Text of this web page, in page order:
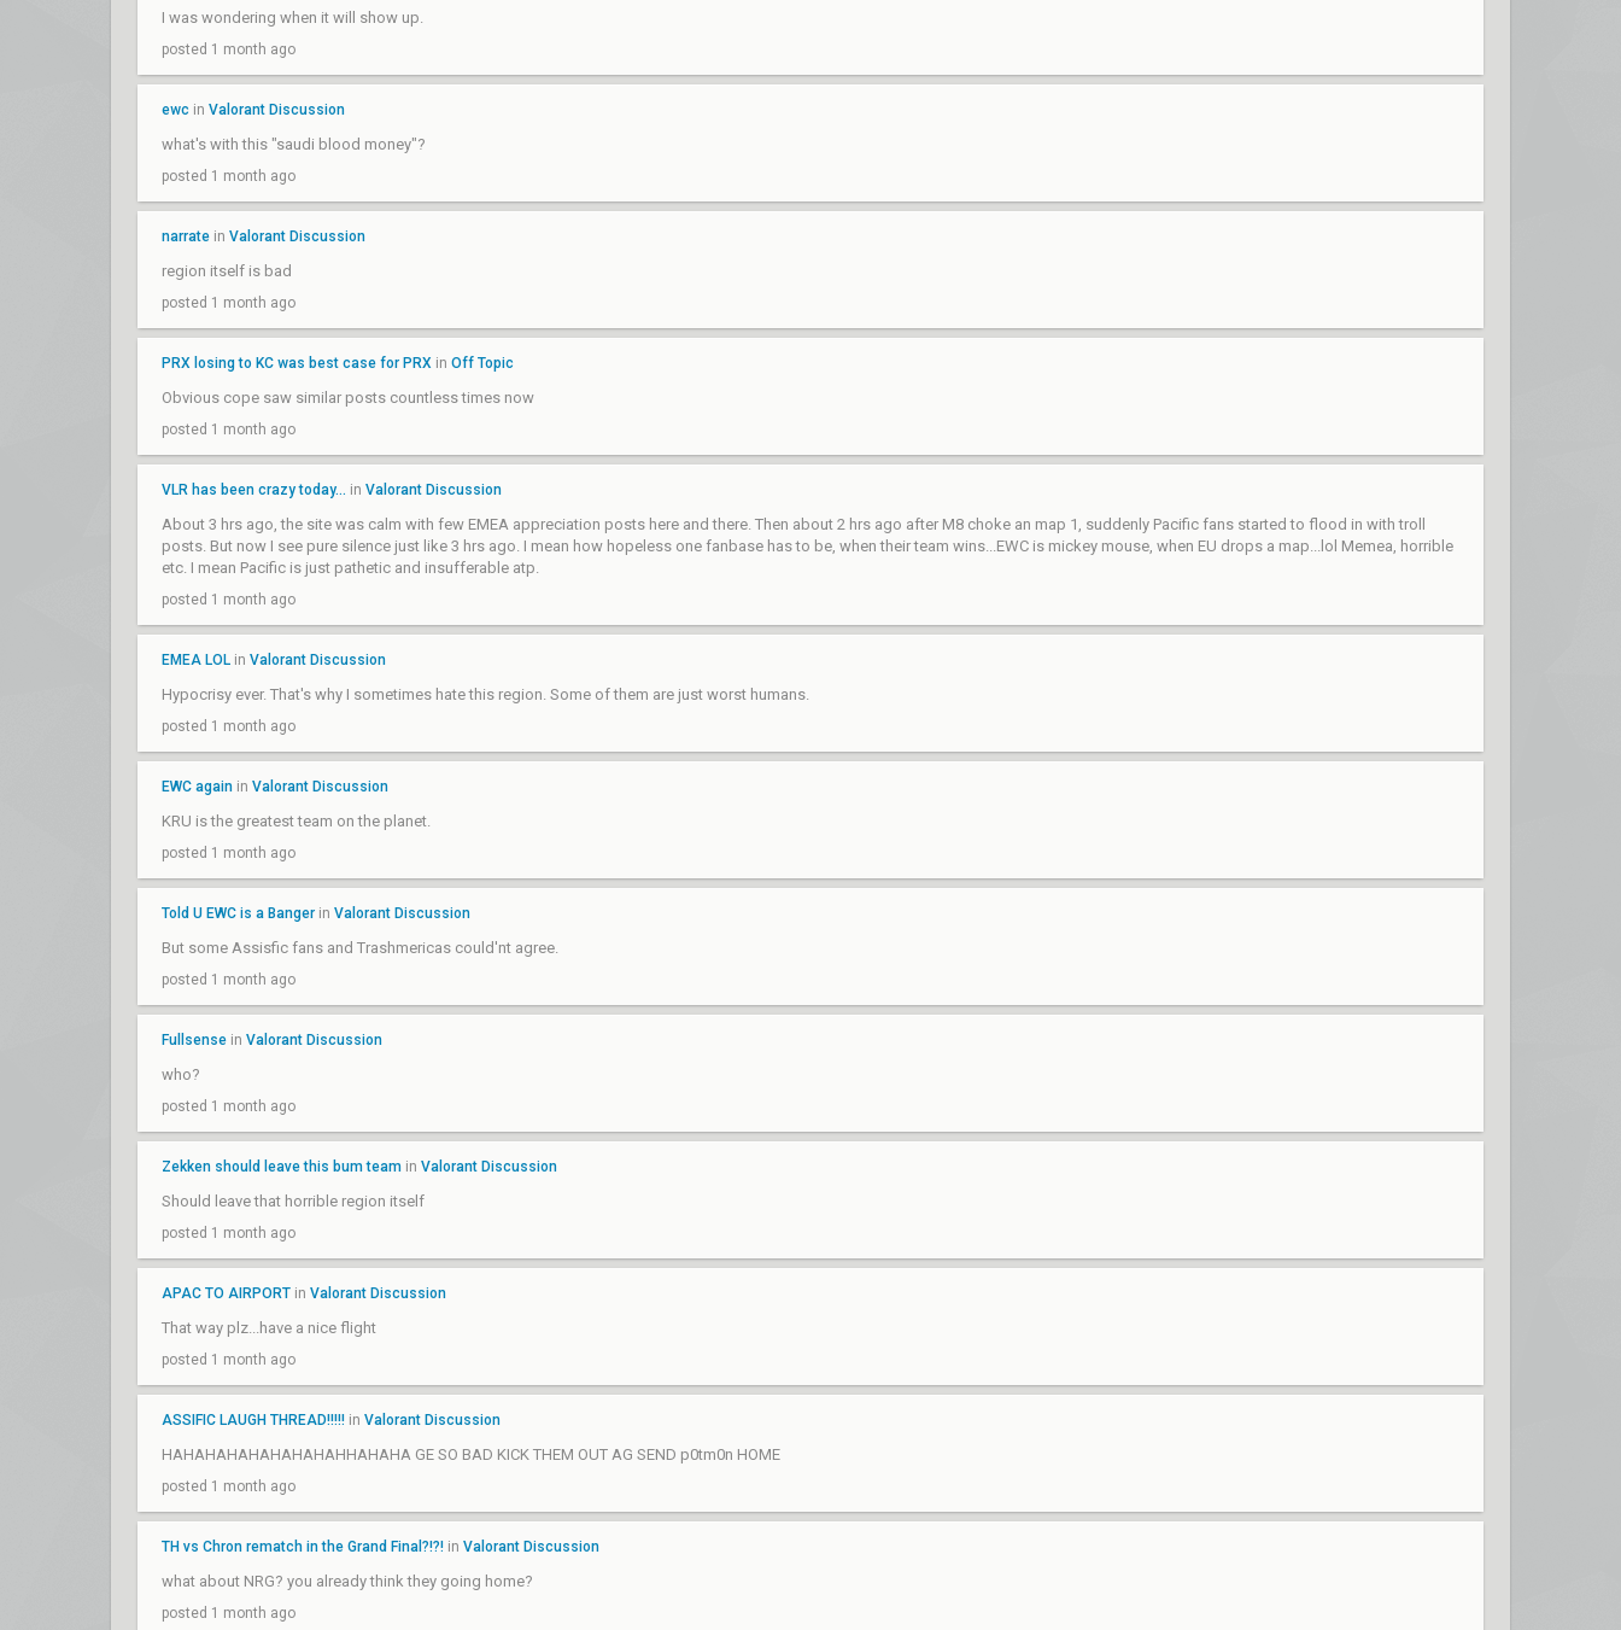
I was wondering when it will show up.
posted 1 month ago
ewc in Valorant Discussion
what's with this "saudi blood money"?
posted 1 month ago
narrate in Valorant Discussion
region itself is bad
posted 1 month ago
PRX losing to KC was best case for PRX in Off Topic
Obvious cope saw similar posts countless times now
posted 1 month ago
VLR has been crazy today... in Valorant Discussion
About 3 hrs ago, the site was calm with few EMEA appreciation posts here and there. Then about 2 hrs ago after M8 choke an map 1, suddenly Pacific fans started to flood in with troll
posts. But now I see pure silence just like 3 hrs ago. I mean how hopeless one fanbase has to be, when their team wins...EWC is mickey mouse, when EU drops a map...lol Memea, horrible
etc. I mean Pacific is just pathetic and insufferable atp.
posted 1 month ago
EMEA LOL in Valorant Discussion
Hypocrisy ever. That's why I sometimes hate this region. Some of them are just worst humans.
posted 1 month ago
EWC again in Valorant Discussion
KRU is the greatest team on the planet.
posted 1 month ago
Told U EWC is a Banger in Valorant Discussion
But some Assisfic fans and Trashmericas could'nt agree.
posted 1 month ago
Fullsense in Valorant Discussion
who?
posted 1 month ago
Zekken should leave this bum team in Valorant Discussion
Should leave that horrible region itself
posted 1 month ago
APAC TO AIRPORT in Valorant Discussion
That way plz...have a nice flight
posted 1 month ago
ASSIFIC LAUGH THREAD!!!!! in Valorant Discussion
HAHAHAHAHAHAHAHAHHAHAHA GE SO BAD KICK THEM OUT AG SEND p0tm0n HOME
posted 1 month ago
TH vs Chron rematch in the Grand Final?!?! in Valorant Discussion
what about NRG? you already think they going home?
posted 1 month ago